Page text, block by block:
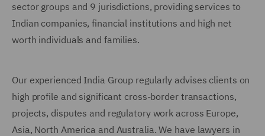
sector groups and 9 jurisdictions, providing services to
Indian companies, financial institutions and high net
worth individuals and families.
Our experienced India Group regularly advises clients on
high profile and significant cross-border transactions,
projects, disputes and regulatory work across Europe,
Asia, North America and Australia. We have lawyers in